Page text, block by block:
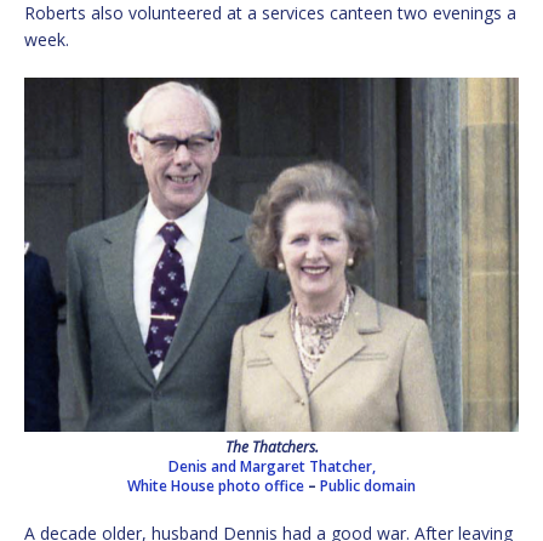
Roberts also volunteered at a services canteen two evenings a
week.
The Thatchers.
Denis and Margaret Thatcher,
White House photo office – Public domain
A decade older, husband Dennis had a good war. After leaving